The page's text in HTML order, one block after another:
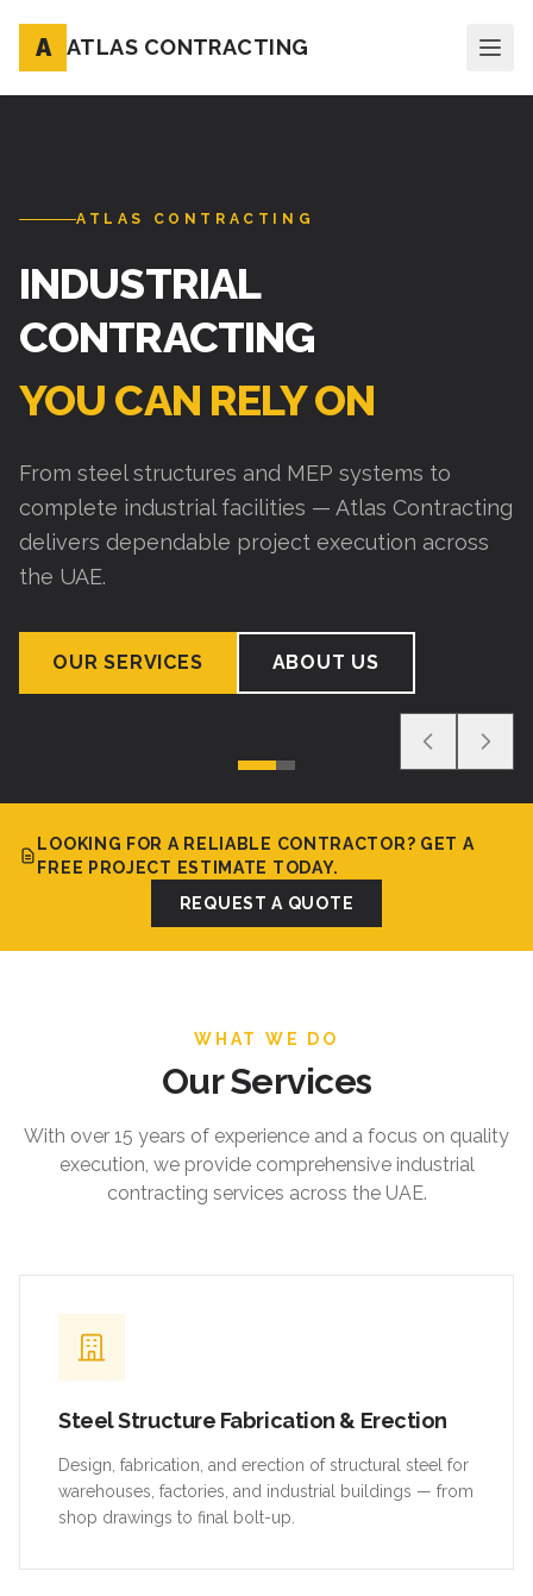
A ATLAS CONTRACTING
ATLAS CONTRACTING
INDUSTRIAL
CONTRACTING
YOU CAN RELY ON
From steel structures and MEP systems to
complete industrial facilities — Atlas Contracting
delivers dependable project execution across
the UAE.
OUR SERVICES ABOUT US
LOOKING FOR A RELIABLE CONTRACTOR? GET A
FREE PROJECT ESTIMATE TODAY.
REQUEST A QUOTE
WHAT WE DO
Our Services
With over 15 years of experience and a focus on quality
execution, we provide comprehensive industrial
contracting services across the UAE.
Steel Structure Fabrication & Erection
Design, fabrication, and erection of structural steel for
warehouses, factories, and industrial buildings — from
shop drawings to final bolt-up.